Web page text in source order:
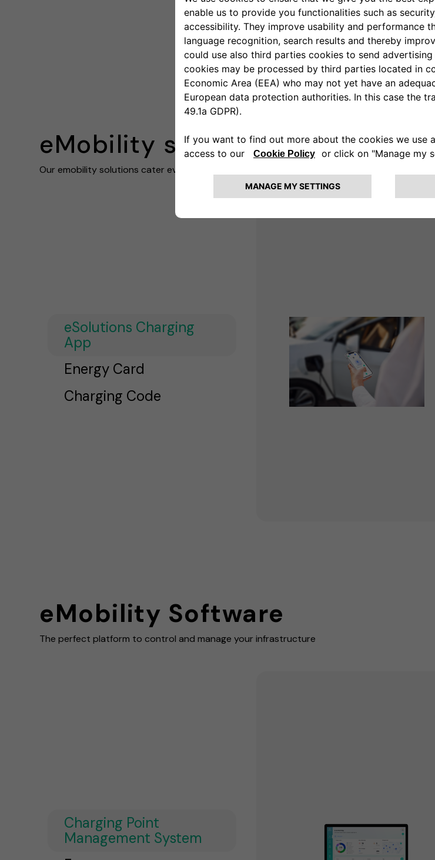
eMobility solutions
Our emobility solutions cater every business need
eSolutions Charging
App
Energy Card
Charging Code
eMobility Software
The perfect platform to control and manage your infrastructure
Charging Point
Management System